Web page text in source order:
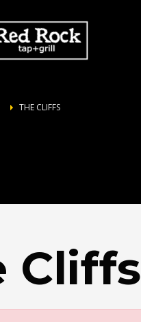
THE CLIFFS
Cliffs